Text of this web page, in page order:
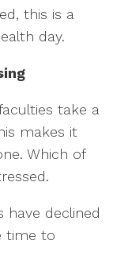
this is a
day.
take a
makes it
Which of
have declined
time to